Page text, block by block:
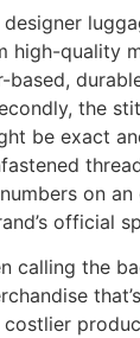
high-quality
based,
the
be exact
on
official
calling the